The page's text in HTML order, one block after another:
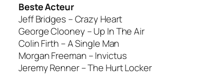
Beste Acteur
Jeff Bridges – Crazy Heart
George Clooney – Up In The Air
Colin Firth – A Single Man
Morgan Freeman – Invictus
Jeremy Renner – The Hurt Locker